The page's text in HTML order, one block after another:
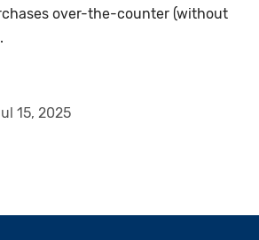
over-the-counter (without
15, 2025